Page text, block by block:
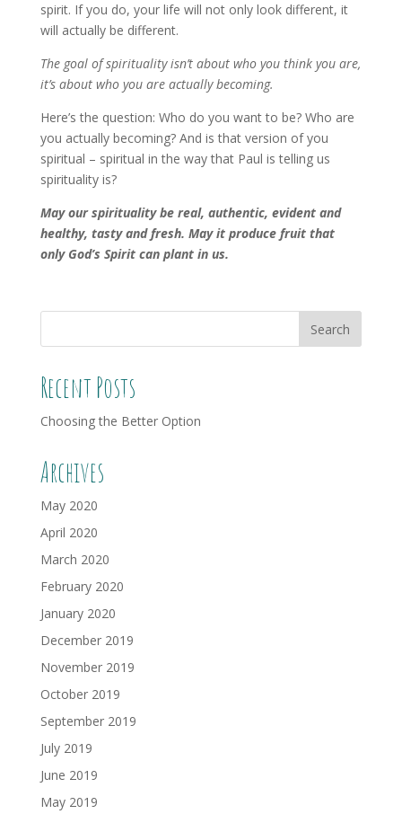
spirit. If you do, your life will not only look different, it
will actually be different.
The goal of spirituality isn’t about who you think you are,
it’s about who you are actually becoming.
Here’s the question: Who do you want to be? Who are
you actually becoming? And is that version of you
spiritual – spiritual in the way that Paul is telling us
spirituality is?
May our spirituality be real, authentic, evident and
healthy, tasty and fresh. May it produce fruit that
only God’s Spirit can plant in us.
Recent Posts
Choosing the Better Option
Archives
May 2020
April 2020
March 2020
February 2020
January 2020
December 2019
November 2019
October 2019
September 2019
July 2019
June 2019
May 2019